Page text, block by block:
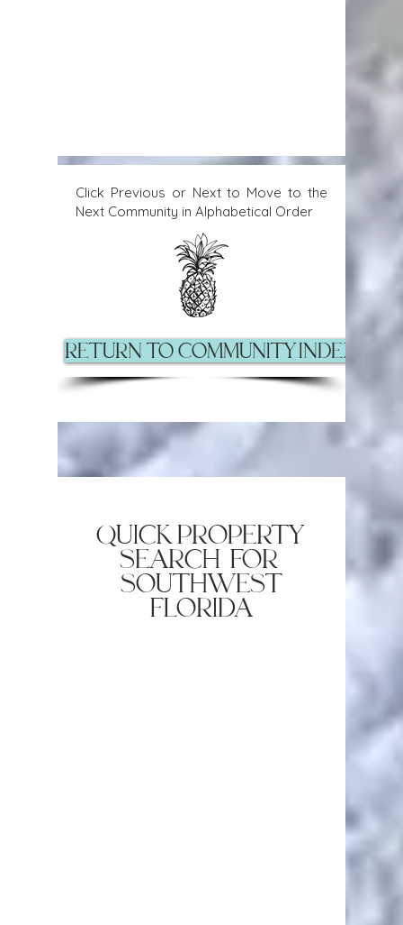
Click Previous or Next to Move to the
Next Community in Alphabetical Order
Return to Community Index
quick property
search for
southwest
florida